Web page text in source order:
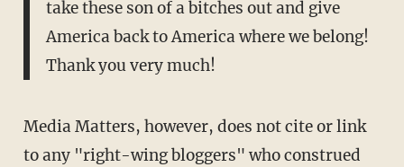
take these son of a bitches out and give
America back to America where we belong!
Thank you very much!
Media Matters, however, does not cite or link
to any "right-wing bloggers" who construed